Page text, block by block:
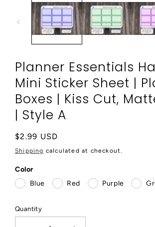
modal
Planner Essentials
Mini Sticker Sheet |
Boxes | Kiss Cut,
| Style A
Regular
price
$2.99 USD
Shipping calculated at checkout.
Color
Blue
Red Purple
Quantity